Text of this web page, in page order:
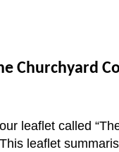
Churchyard
leaflet called
leaflet